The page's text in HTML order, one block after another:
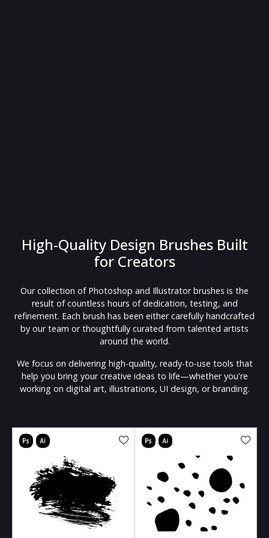
High-Quality Design Brushes Built
for Creators
Our collection of Photoshop and Illustrator brushes is the
result of countless hours of dedication, testing, and
refinement. Each brush has been either carefully handcrafted
by our team or thoughtfully curated from talented artists
around the world.
We focus on delivering high-quality, ready-to-use tools that
help you bring your creative ideas to life—whether you're
working on digital art, illustrations, UI design, or branding.